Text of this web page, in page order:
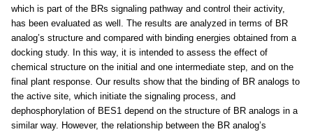
which is part of the BRs signaling pathway and control their activity,
has been evaluated as well. The results are analyzed in terms of BR
analog’s structure and compared with binding energies obtained from a
docking study. In this way, it is intended to assess the effect of
chemical structure on the initial and one intermediate step, and on the
final plant response. Our results show that the binding of BR analogs to
the active site, which initiate the signaling process, and
dephosphorylation of BES1 depend on the structure of BR analogs in a
similar way. However, the relationship between the BR analog’s